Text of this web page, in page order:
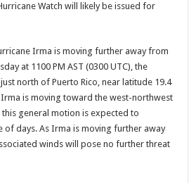
Watch will likely be issued for
Irma is moving further away from
at 1100 PM AST (0300 UTC), the
north of Puerto Rico, near latitude 19.4
is moving toward the west-northwest
general motion is expected to
of days. As Irma is moving further away
winds will pose no further threat